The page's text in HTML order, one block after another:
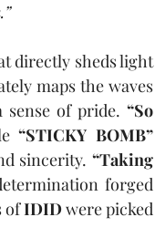
directly sheds light
maps the waves
sense of pride. “So
sincerity. “Taking
forged
of IDID were picked